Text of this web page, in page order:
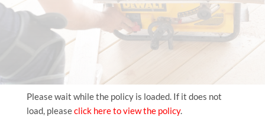
Please wait while the policy is loaded. If it does not
load, pleaseclick here to view the policy.